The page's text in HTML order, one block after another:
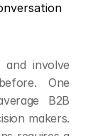
and involve
One
B2B
makers.